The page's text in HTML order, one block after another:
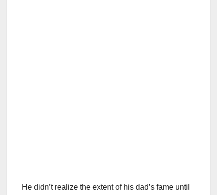
He didn’t realize the extent of his dad’s fame until